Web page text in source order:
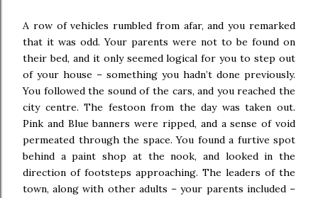
A row of vehicles rumbled from afar, and you remarked
that it was odd. Your parents were not to be found on
their bed, and it only seemed logical for you to step out
of your house – something you hadn’t done previously.
You followed the sound of the cars, and you reached the
city centre. The festoon from the day was taken out.
Pink and Blue banners were ripped, and a sense of void
permeated through the space. You found a furtive spot
behind a paint shop at the nook, and looked in the
direction of footsteps approaching. The leaders of the
town, along with other adults – your parents included –